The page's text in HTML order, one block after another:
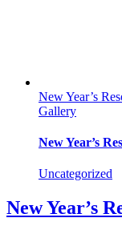
New Year’s
Gallery
New Year’s
Uncategorized
New Year’s